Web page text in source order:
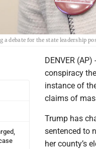
a debate for the state leadership
DENVER
conspiracy
instance of
claims of
Trump has
sentenced to
her county’s